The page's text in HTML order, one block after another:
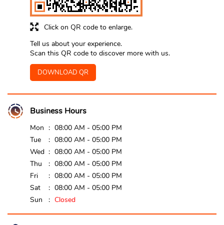
Click on QR code to enlarge.
Tell us about your experience.
Scan this QR code to discover more with us.
DOWNLOAD QR
Business Hours
Mon
08:00 AM - 05:00 PM
Tue
08:00 AM - 05:00 PM
Wed
08:00 AM - 05:00 PM
Thu
08:00 AM - 05:00 PM
Fri
08:00 AM - 05:00 PM
Sat
08:00 AM - 05:00 PM
Sun
Closed